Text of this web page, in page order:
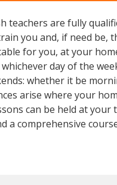
teachers are fully
you and, if need be,
for you, at your
day of the
whether it be
arise where your
can be held at your
a comprehensive